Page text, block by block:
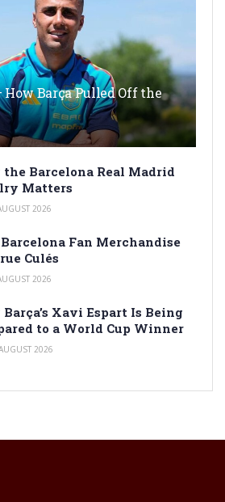
Barça Pulled Off the
Barcelona Real Madrid
Matters
2026
Fan Merchandise
Culés
2026
Xavi Espart Is Being
to a World Cup Winner
2026